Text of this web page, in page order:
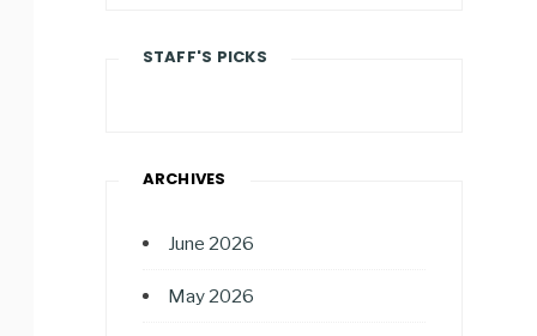
STAFF'S PICKS
ARCHIVES
June 2026
May 2026